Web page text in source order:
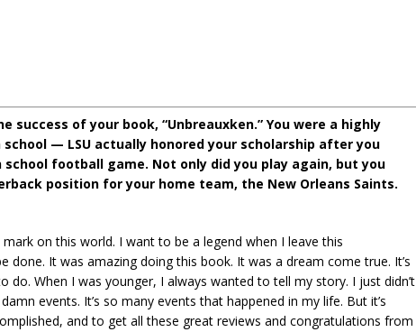
success of your book, “Unbreauxken.” You were a highly
— LSU actually honored your scholarship after you
football game. Not only did you play again, but you
position for your home team, the New Orleans Saints.
on this world. I want to be a legend when I leave this
done. It was amazing doing this book. It was a dream come true. It’s
do. When I was younger, I always wanted to tell my story. I just didn’t
events. It’s so many events that happened in my life. But it’s
and to get all these great reviews and congratulations from